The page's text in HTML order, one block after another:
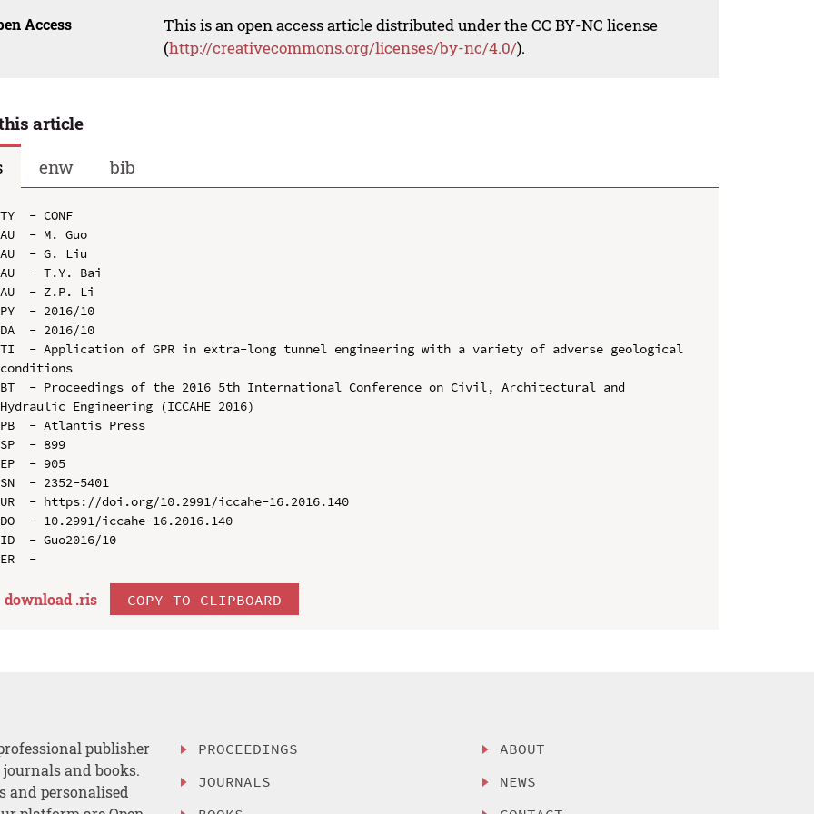
Access
This is an open access article distributed under the CC BY-NC license
(http://creativecommons.org/licenses/by-nc/4.0/).
article
enw bib
TY  - CONF
AU  - M. Guo
AU  - G. Liu
AU  - T.Y. Bai
AU  - Z.P. Li
PY  - 2016/10
DA  - 2016/10
TI  - Application of GPR in extra-long tunnel engineering with a variety of adverse geological
conditions
BT  - Proceedings of the 2016 5th International Conference on Civil, Architectural and
Hydraulic Engineering (ICCAHE 2016)
PB  - Atlantis Press
SP  - 899
EP  - 905
SN  - 2352-5401
UR  - https://doi.org/10.2991/iccahe-16.2016.140
DO  - 10.2991/iccahe-16.2016.140
ID  - Guo2016/10
download .ris COPY TO CLIPBOARD
publisher
and books.
and personalised
PROCEEDINGS
JOURNALS
ABOUT
NEWS